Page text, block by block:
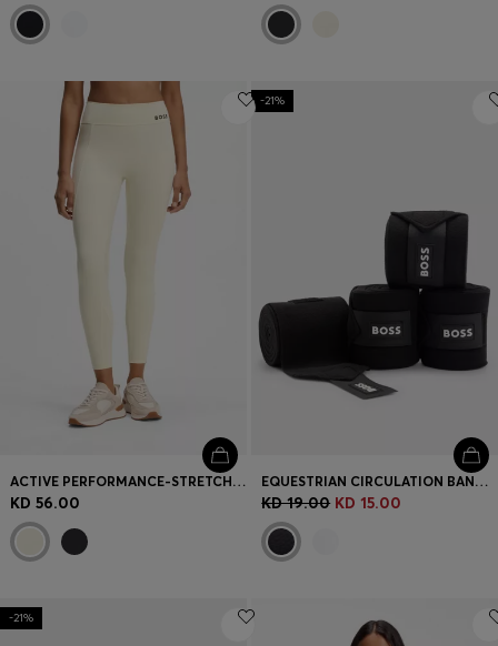
ACTIVE PERFORMANCE-STRETCH LEGGINGS WITH MOISTURE MANAGEMENT
KD 56.00
-21%
EQUESTRIAN CIRCULATION BANDAGES WITH CONTRAST BRANDING AND RIPTAPE CLOSURE
KD 19.00 KD 15.00
-21%